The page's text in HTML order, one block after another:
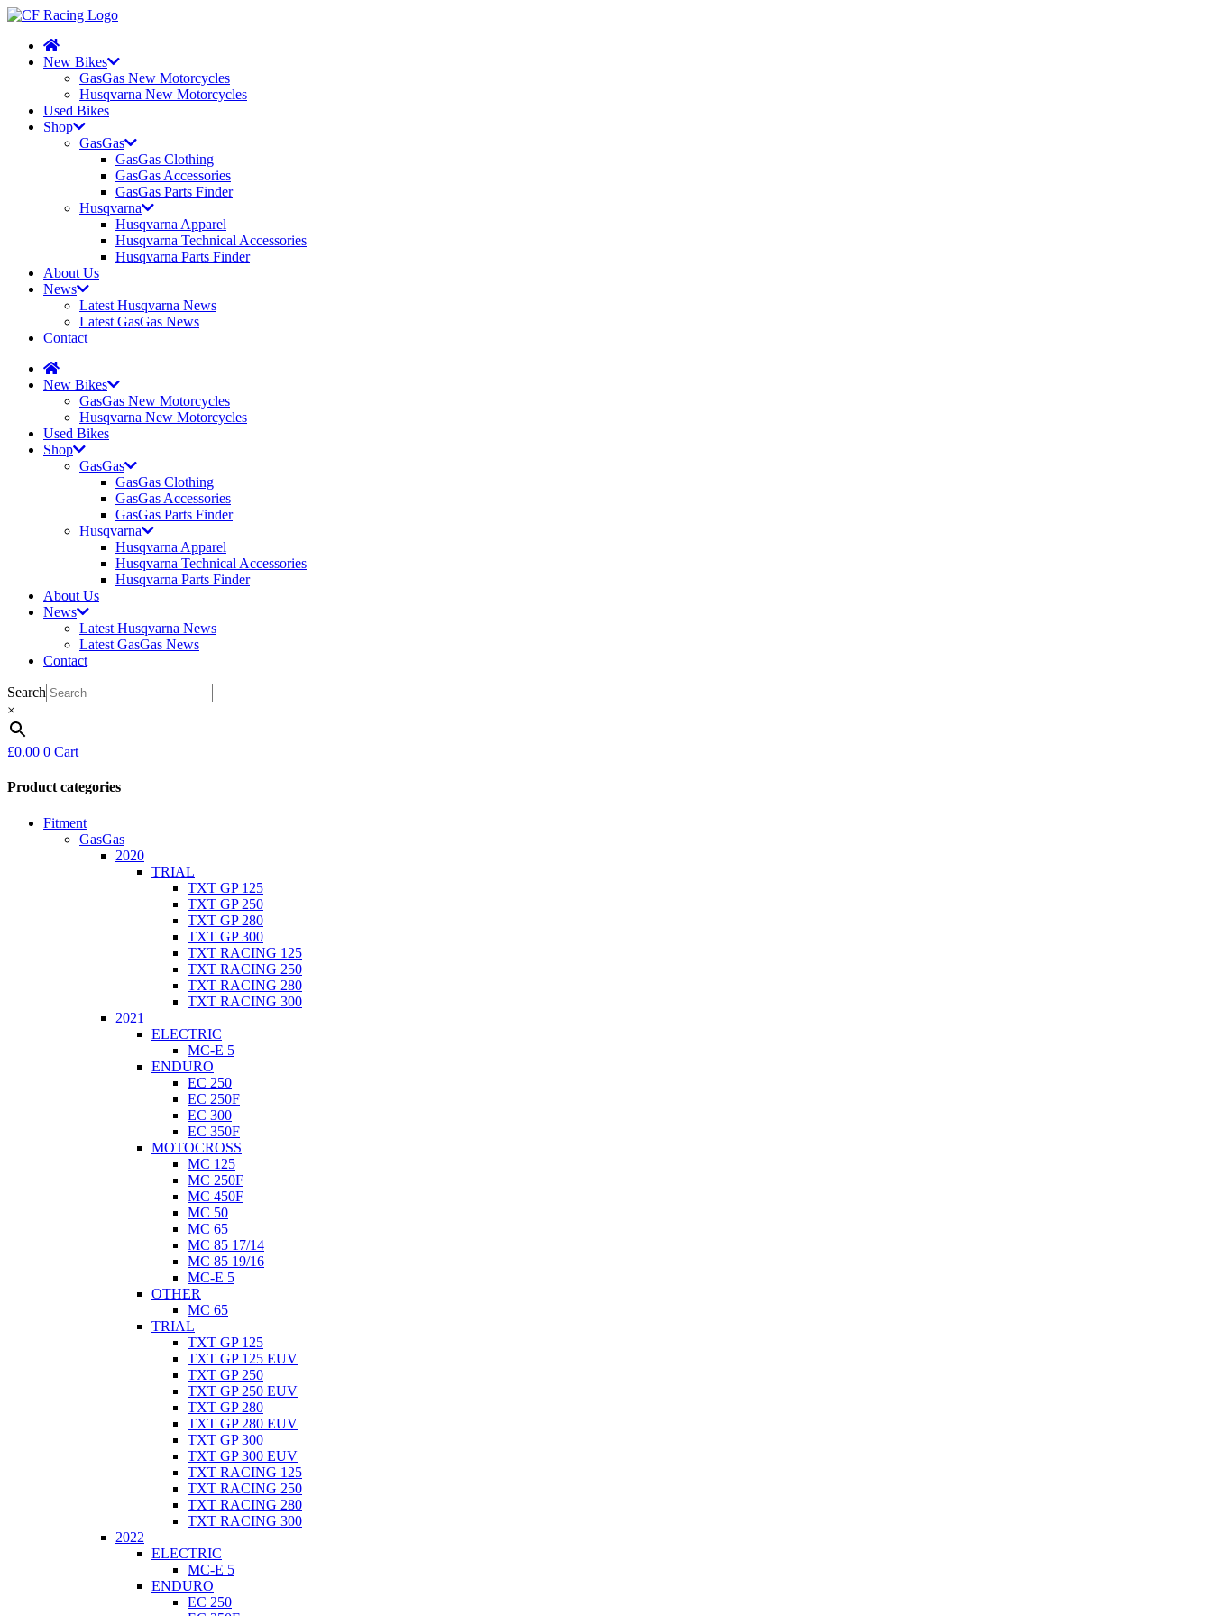
New Bikes
GasGas New Motorcycles
Husqvarna New Motorcycles
Used Bikes
Shop
GasGas
GasGas Clothing
GasGas Accessories
GasGas Parts Finder
Husqvarna
Husqvarna Apparel
Husqvarna Technical Accessories
Husqvarna Parts Finder
About Us
News
Latest Husqvarna News
Latest GasGas News
Contact
New Bikes
GasGas New Motorcycles
Husqvarna New Motorcycles
Used Bikes
Shop
GasGas
GasGas Clothing
GasGas Accessories
GasGas Parts Finder
Husqvarna
Husqvarna Apparel
Husqvarna Technical Accessories
Husqvarna Parts Finder
About Us
News
Latest Husqvarna News
Latest GasGas News
Contact
Search
×
£0.00 0 Cart
Product categories
Fitment
GasGas
2020
TRIAL
TXT GP 125
TXT GP 250
TXT GP 280
TXT GP 300
TXT RACING 125
TXT RACING 250
TXT RACING 280
TXT RACING 300
2021
ELECTRIC
MC-E 5
ENDURO
EC 250
EC 250F
EC 300
EC 350F
MOTOCROSS
MC 125
MC 250F
MC 450F
MC 50
MC 65
MC 85 17/14
MC 85 19/16
MC-E 5
OTHER
MC 65
TRIAL
TXT GP 125
TXT GP 125 EUV
TXT GP 250
TXT GP 250 EUV
TXT GP 280
TXT GP 280 EUV
TXT GP 300
TXT GP 300 EUV
TXT RACING 125
TXT RACING 250
TXT RACING 280
TXT RACING 300
2022
ELECTRIC
MC-E 5
ENDURO
EC 250